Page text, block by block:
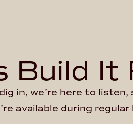
Build It
in, we’re here to
available during